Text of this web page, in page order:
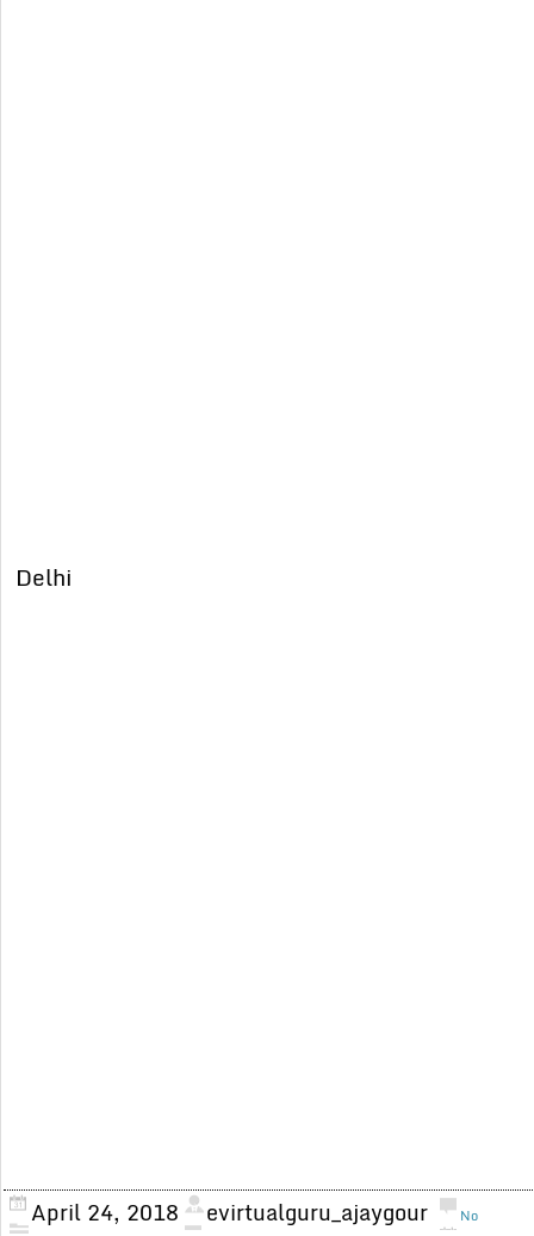
Delhi
April 24, 2018 evirtualguru_ajaygour
No